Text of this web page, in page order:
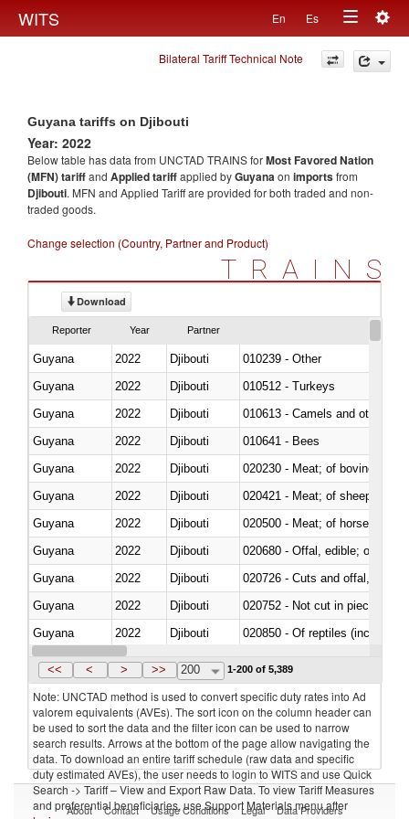
WITS En Es
Toggle
navigation
Bilateral Tariff Technical Note
Guyana tariffs on Djibouti
Year: 2022
Below table has data from UNCTAD TRAINS forMost Favored Nation
(MFN) tariffand Applied tariffapplied byGuyanaon importsfrom
Djibouti. MFN and Applied Tariff are provided for both traded and non-
traded goods.
Change selection (Country, Partner and Product)
TRAINS
Download
Reporter Year Partner
Guyana 2022 Djibouti
010239 - Other
Guyana
2022 Djibouti
010512 - Turkeys
Guyana
2022 Djibouti
010613 - Camels and other
Guyana
2022 Djibouti
010641 - Bees
Guyana
2022 Djibouti
020230 - Meat; of bovine
Guyana
2022 Djibouti
020421 - Meat; of sheep,
Guyana
2022 Djibouti
020500 - Meat; of horses,
Guyana
2022 Djibouti
020680 - Offal, edible; of
Guyana
2022 Djibouti
020726 - Cuts and offal, fresh
Guyana
2022 Djibouti
020752 - Not cut in pieces,
Guyana
2022 Djibouti
020850 - Of reptiles (including
Guyana
2022 Djibouti
<< < > >> 200 1-200 of 5,389
Note: UNCTAD method is used to convert specific duty rates into Ad
valorem equivalents (AVEs). The sort icon on the column header can
be used to sort the data and the filter icon can be used to narrow
search results. Arrows at the bottom of the page allow navigating the
data. To download an entire tariff schedule (raw data and specific
duty estimated AVEs), the user needs to login to WITS and use Quick
Search -> Tariff – View and Export Raw Data. To view Tariff Measures
and preferential beneficiaries, use Support Materials menu after
About Contact Usage Conditions Legal Data Providers